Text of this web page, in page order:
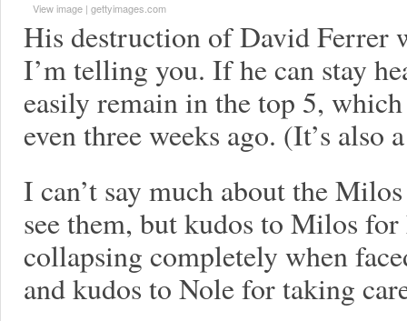
View image | gettyimages.com
His destruction of David Ferrer
I’m telling you. If he can stay
easily remain in the top 5,
even three weeks ago. (It’s also
I can’t say much about the
see them, but kudos to Milos
collapsing completely when
and kudos to Nole for taking